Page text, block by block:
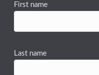
First name
Last name